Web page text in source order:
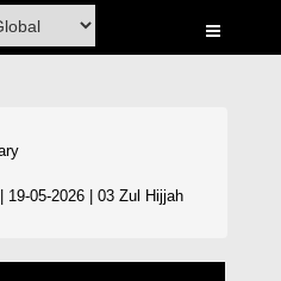
19-05-2026 | 03 Zul Hijjah